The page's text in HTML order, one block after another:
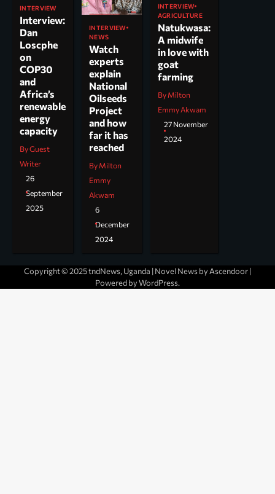
INTERVIEW
Interview:
Dan
Loscphe
on
COP30
and
Africa’s
renewable
energy
capacity
By Guest
Writer
26
September
2025
INTERVIEW
NEWS
Watch
experts
explain
National
Oilseeds
Project
and how
far it has
reached
By Milton
Emmy
Akwam
6
December
2024
INTERVIEW
AGRICULTURE
Natukwasa:
A midwife
in love with
goat
farming
By Milton
Emmy Akwam
27 November
2024
Copyright © 2025 tndNews, Uganda | Novel News by Ascendoor|
Powered byWordPress.